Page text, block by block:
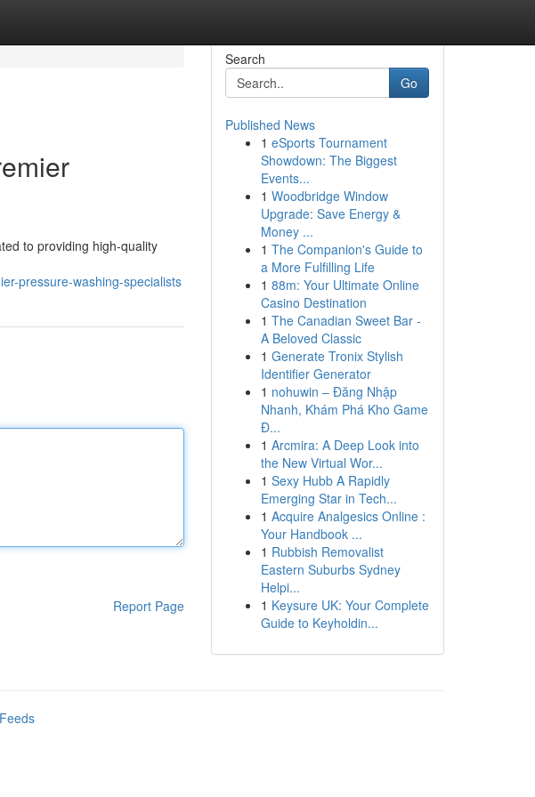
to providing high-quality
pressure-washing-specialists
Report Page
Search
Go
Published News
1 eSports Tournament
Showdown: The Biggest
Events...
1 Woodbridge Window
Upgrade: Save Energy &
Money ...
1 The Companion's Guide to
a More Fulfilling Life
1 88m: Your Ultimate Online
Casino Destination
1 The Canadian Sweet Bar -
A Beloved Classic
1 Generate Tronix Stylish
Identifier Generator
1 nohuwin – Đăng Nhập
Nhanh, Khám Phá Kho Game
Đ...
1 Arcmira: A Deep Look into
the New Virtual Wor...
1 Sexy Hubb A Rapidly
Emerging Star in Tech...
1 Acquire Analgesics Online :
Your Handbook ...
1 Rubbish Removalist
Eastern Suburbs Sydney
Helpi...
1 Keysure UK: Your Complete
Guide to Keyholdin...